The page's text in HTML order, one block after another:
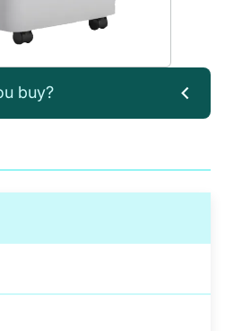
buy?
get in touch. We offer:
demonstrations
effective drug and
with training